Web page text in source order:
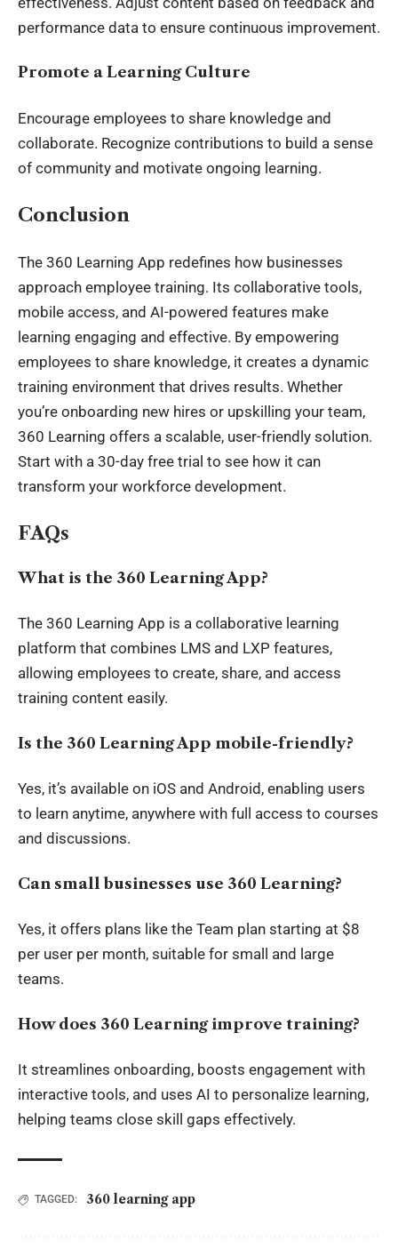
performance data to ensure continuous improvement.
Promote a Learning Culture
Encourage employees to share knowledge and
collaborate. Recognize contributions to build a sense
of community and motivate ongoing learning.
Conclusion
The 360 Learning App redefines how businesses
approach employee training. Its collaborative tools,
mobile access, and AI-powered features make
learning engaging and effective. By empowering
employees to share knowledge, it creates a dynamic
training environment that drives results. Whether
you’re onboarding new hires or upskilling your team,
360 Learning offers a scalable, user-friendly solution.
Start with a 30-day free trial to see how it can
transform your workforce development.
FAQs
What is the 360 Learning App?
The 360 Learning App is a collaborative learning
platform that combines LMS and LXP features,
allowing employees to create, share, and access
training content easily.
Is the 360 Learning App mobile-friendly?
Yes, it’s available on iOS and Android, enabling users
to learn anytime, anywhere with full access to courses
and discussions.
Can small businesses use 360 Learning?
Yes, it offers plans like the Team plan starting at $8
per user per month, suitable for small and large
teams.
How does 360 Learning improve training?
It streamlines onboarding, boosts engagement with
interactive tools, and uses AI to personalize learning,
helping teams close skill gaps effectively.
TAGGED: 360 learning app